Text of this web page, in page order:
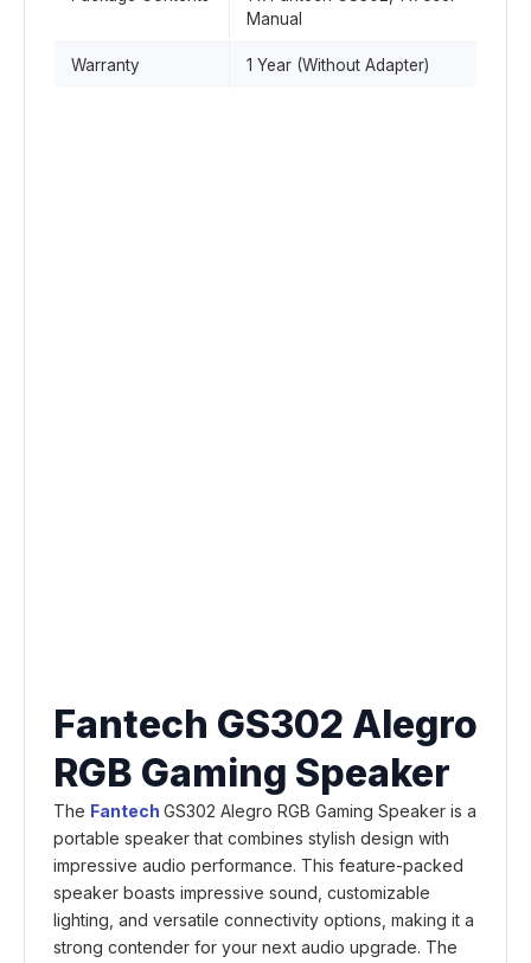
Manual
Warranty 1 Year (Without Adapter)
Fantech GS302 Alegro
RGB Gaming Speaker
The Fantech GS302 Alegro RGB Gaming Speaker is a
portable speaker that combines stylish design with
impressive audio performance. This feature-packed
speaker boasts impressive sound, customizable
lighting, and versatile connectivity options, making it a
strong contender for your next audio upgrade. The